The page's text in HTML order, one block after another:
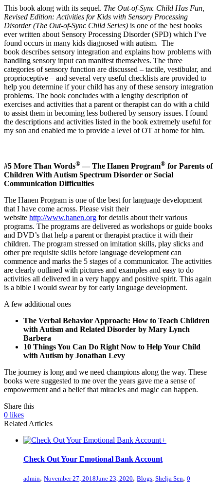
This book along with its sequel. The Out-of-Sync Child Has Fun,
Revised Edition: Activities for Kids with Sensory Processing
Disorder (The Out-of-Sync Child Series) is one of the best books
ever written about Sensory Processing Disorder (SPD) which I’ve
found occurs in many kids diagnosed with autism. The
book describes sensory integration and explains how problems with
handling sensory input can manifest themselves. The three
categories of sensory function are discussed – tactile, vestibular, and
proprioceptive – and several very useful checklists are provided to
help you determine if your child has any of these sensory integration
problems. The book concludes with a lengthy description of
exercises and activities that a parent or therapist can do with a child
to assist them in becoming less bothered by sensory issues. I found
the descriptions and activities listed in the book extremely useful for
my son and enabled me to provide a level of OT at home for him.
#5 More Than Words® — The Hanen Program® for Parents of
Children With Autism Spectrum Disorder or Social
Communication Difficulties
The Hanen Program is one of the best for language development
that I have come across. Please visit their
website http://www.hanen.org for details about their various
programs. The programs are delivered as workshops or guide books
and DVD’s that help a parent or therapist practice it with their
children. The program stressed on imitation skills, play slicks and
other pre requisite skills before language development can
commence and marks the 5 stages of a communicator. The activities
are clearly outlined with pictures and examples and easy to do
activities all delivered in a very happy and positive spirit. This again
is a bible I would swear by for early language development.
A few additional ones
The Verbal Behavior Approach: How to Teach Children
with Autism and Related Disorder by Mary Lynch
Barbera
10 Things You Can Do Right Now to Help Your Child
with Autism by Jonathan Levy
The journey is long and we need champions along the way. These
books were suggested to me over the years gave me a sense of
empowerment and a belief that miracles and magic can happen.
Share this
0 likes
Related Articles
+
Check Out Your Emotional Bank Account
admin, November 27, 2018June 23, 2020, Blogs, Shelja Sen, 0